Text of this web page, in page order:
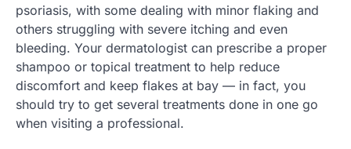
psoriasis, with some dealing with minor flaking and
others struggling with severe itching and even
bleeding. Your dermatologist can prescribe a proper
shampoo or topical treatment to help reduce
discomfort and keep flakes at bay — in fact, you
should try to get several treatments done in one go
when visiting a professional.